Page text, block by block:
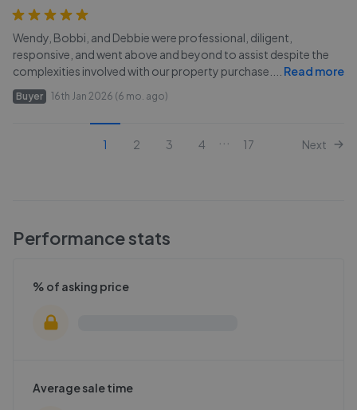
Wendy, Bobbi, and Debbie were professional, diligent,
responsive, and went above and beyond to assist despite the
complexities involved with our property purchase.
Read more
Buyer 16th Jan 2026 (6 mo. ago)
1 2 3 4 17 Next
Performance stats
% of asking price
Average sale time